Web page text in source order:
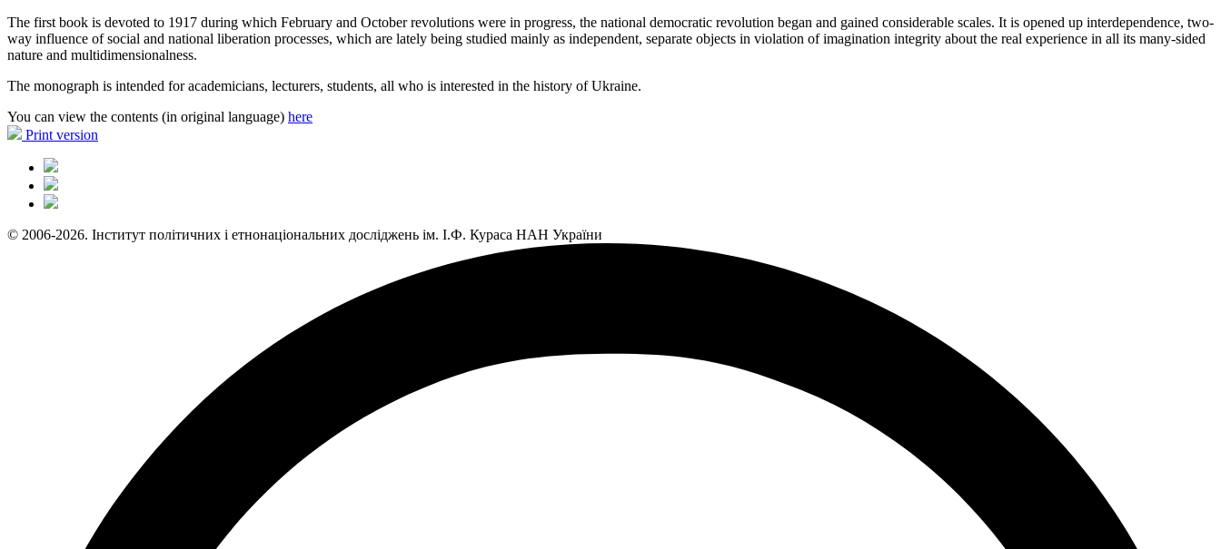
The first book is devoted to 1917 during which February and October revolutions were in progress, the national democratic revolution began and gained considerable scales. It is opened up interdependence, two-
way influence of social and national liberation processes, which are lately being studied mainly as independent, separate objects in violation of imagination integrity about the real experience in all its many-sided
nature and multidimensionalness.
The monograph is intended for academicians, lecturers, students, all who is interested in the history of Ukraine.
You can view the contents (in original language) here
Print version
© 2006-2026. Інститут політичних і етнонаціональних досліджень ім. І.Ф. Кураса НАН України